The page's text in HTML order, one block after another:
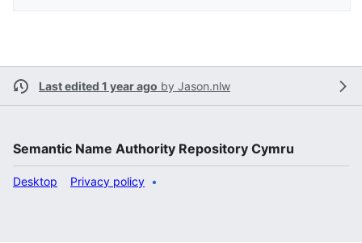
Last edited 1 year ago by Jason.nlw
Semantic Name Authority Repository Cymru
Privacy policy
Desktop